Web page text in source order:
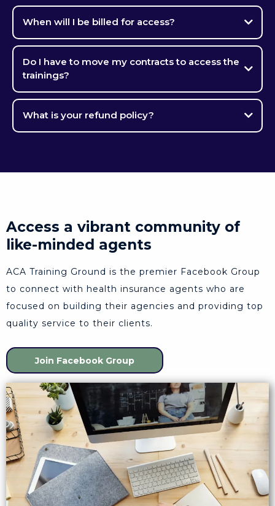
When will I be billed for access?
Do I have to move my contracts to access the
trainings?
What is your refund policy?
Access a vibrant community of
like-minded agents
ACA Training Ground is the premier Facebook Group
to connect with health insurance agents who are
focused on building their agencies and providing top
quality service to their clients.
Join Facebook Group